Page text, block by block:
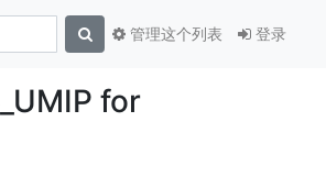
登录
管理这个列表
for